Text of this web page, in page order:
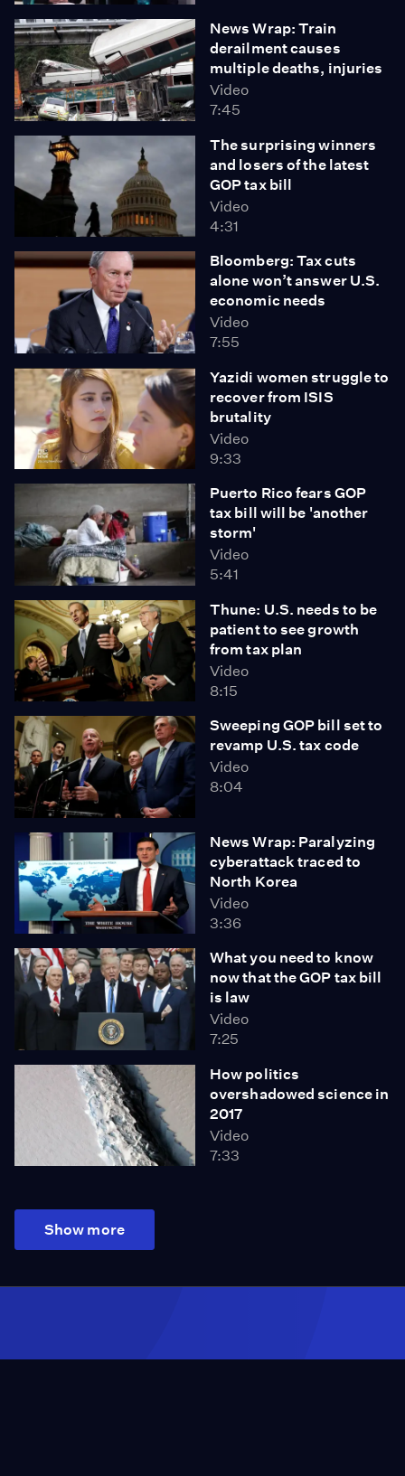
News Wrap: Train
derailment causes
multiple deaths, injuries
Video
7:45
The surprising winners
and losers of the latest
GOP tax bill
Video
4:31
Bloomberg: Tax cuts
alone won’t answer U.S.
economic needs
Video
7:55
Yazidi women struggle to
recover from ISIS
brutality
Video
9:33
Puerto Rico fears GOP
tax bill will be 'another
storm'
Video
5:41
Thune: U.S. needs to be
patient to see growth
from tax plan
Video
8:15
Sweeping GOP bill set to
revamp U.S. tax code
Video
8:04
News Wrap: Paralyzing
cyberattack traced to
North Korea
Video
3:36
What you need to know
now that the GOP tax bill
is law
Video
7:25
How politics
overshadowed science in
2017
Video
7:33
Show more